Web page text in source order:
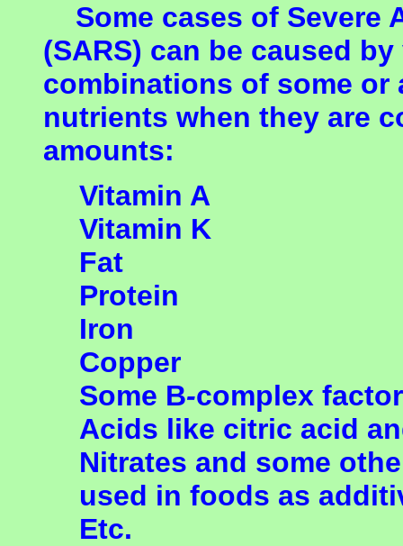
Some cases of Severe
(SARS) can be caused
combinations of some
nutrients when they are
amounts:
Vitamin A
Vitamin K
Fat
Protein
Iron
Copper
Some B-complex
Acids like citric acid
Nitrates and some
used in foods as
Etc.